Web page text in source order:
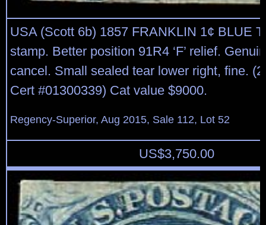
USA (Scott 6b) 1857 FRANKLIN 1¢ BLUE
stamp. Better position 91R4 ‘F’ relief.
cancel. Small sealed tear lower right, fine.
Cert #01300339) Cat value $9000.
Regency-Superior, Aug 2015, Sale 112, Lot 52
US$3,750.00